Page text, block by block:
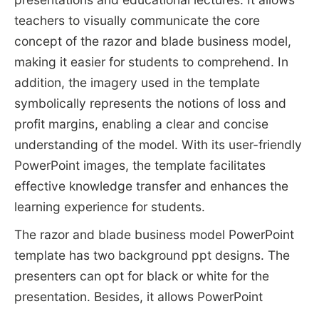
teachers to visually communicate the core
concept of the razor and blade business model,
making it easier for students to comprehend. In
addition, the imagery used in the template
symbolically represents the notions of loss and
profit margins, enabling a clear and concise
understanding of the model. With its user-friendly
PowerPoint images, the template facilitates
effective knowledge transfer and enhances the
learning experience for students.
The razor and blade business model PowerPoint
template has two background ppt designs. The
presenters can opt for black or white for the
presentation. Besides, it allows PowerPoint